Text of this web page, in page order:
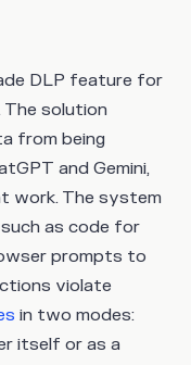
DLP feature for
solution
from being
and Gemini,
work. The system
as code for
prompts to
violate
in two modes:
itself or as a